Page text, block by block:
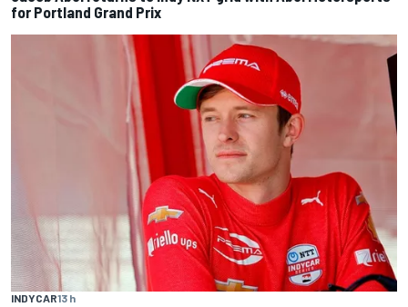
for Portland Grand Prix
INDYCAR13 h